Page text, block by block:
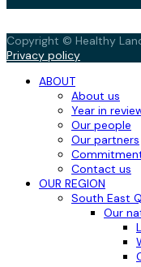
Copyright © Healthy
Privacy policy
ABOUT
About us
Year in
Our people
Our partners
Contact us
OUR REGION
South East
Our